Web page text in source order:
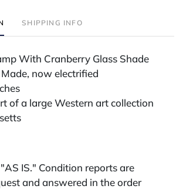
SHIPPING INFO
With Cranberry Glass Shade
now electrified
of a large Western art collection
IS." Condition reports are
and answered in the order